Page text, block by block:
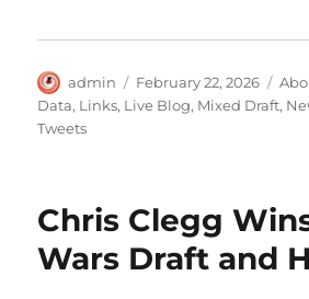
Author
admin
Posted
on
February 22, 2026
Data, Links, Live Blog, Mixed Draft,
Tweets
Chris Clegg
Wars Draft and